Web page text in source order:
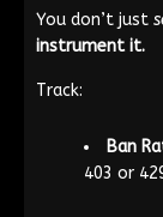
You don’t just
instrument it.
Track:
Ban
403 or